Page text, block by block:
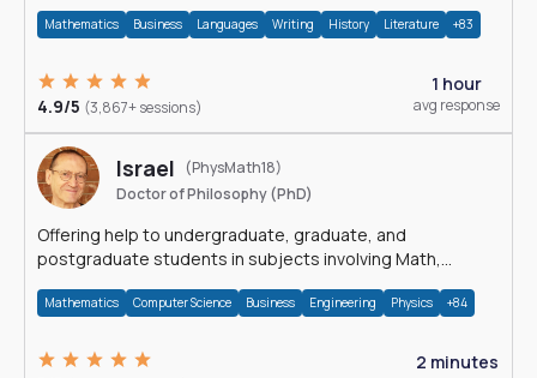
Mathematics Business Languages Writing History Literature +83
4.9/5 (3,867+ sessions)
1 hour
avg response
Israel
(PhysMath18)
Doctor of Philosophy (PhD)
Offering help to undergraduate, graduate, and
postgraduate students in subjects involving Math,
Mathematics Computer Science Business Engineering Physics +84
2 minutes